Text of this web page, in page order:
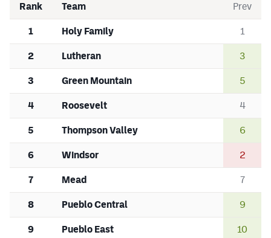
Rank Team Prev
1 Holy Family 1
2 Lutheran 3
3 Green Mountain 5
4 Roosevelt 4
5 Thompson Valley 6
6 Windsor 2
7 Mead 7
8 Pueblo Central 9
9 Pueblo East 10